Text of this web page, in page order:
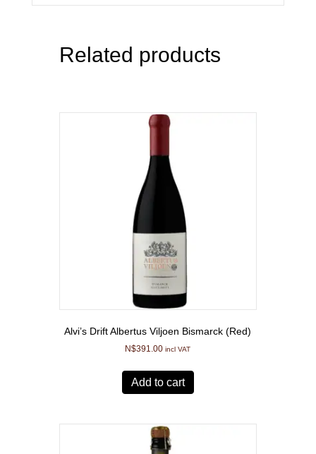
Related products
Alvi’s Drift Albertus Viljoen Bismarck (Red)
N$391.00 incl VAT
Add to cart